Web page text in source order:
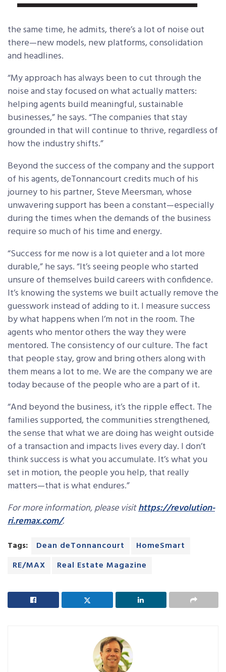
the same time, he admits, there’s a lot of noise out
there—new models, new platforms, consolidation
and headlines.
“My approach has always been to cut through the
noise and stay focused on what actually matters:
helping agents build meaningful, sustainable
businesses,” he says. “The companies that stay
grounded in that will continue to thrive, regardless of
how the industry shifts.”
Beyond the success of the company and the support
of his agents, deTonnancourt credits much of his
journey to his partner, Steve Meersman, whose
unwavering support has been a constant—especially
during the times when the demands of the business
require so much of his time and energy.
“Success for me now is a lot quieter and a lot more
durable,” he says. “It’s seeing people who started
unsure of themselves build careers with confidence.
It’s knowing the systems we built actually remove the
guesswork instead of adding to it. I measure success
by what happens when I’m not in the room. The
agents who mentor others the way they were
mentored. The consistency of our culture. The fact
that people stay, grow and bring others along with
them means a lot to me. We are the company we are
today because of the people who are a part of it.
“And beyond the business, it’s the ripple effect. The
families supported, the communities strengthened,
the sense that what we are doing has weight outside
of a transaction and impacts lives every day. I don’t
think success is what you accumulate. It’s what you
set in motion, the people you help, that really
matters—that is what endures.”
For more information, please visithttps://revolution-
ri.remax.com/.
Tags: Dean deTonnancourt
HomeSmart
RE/MAX
Real Estate Magazine